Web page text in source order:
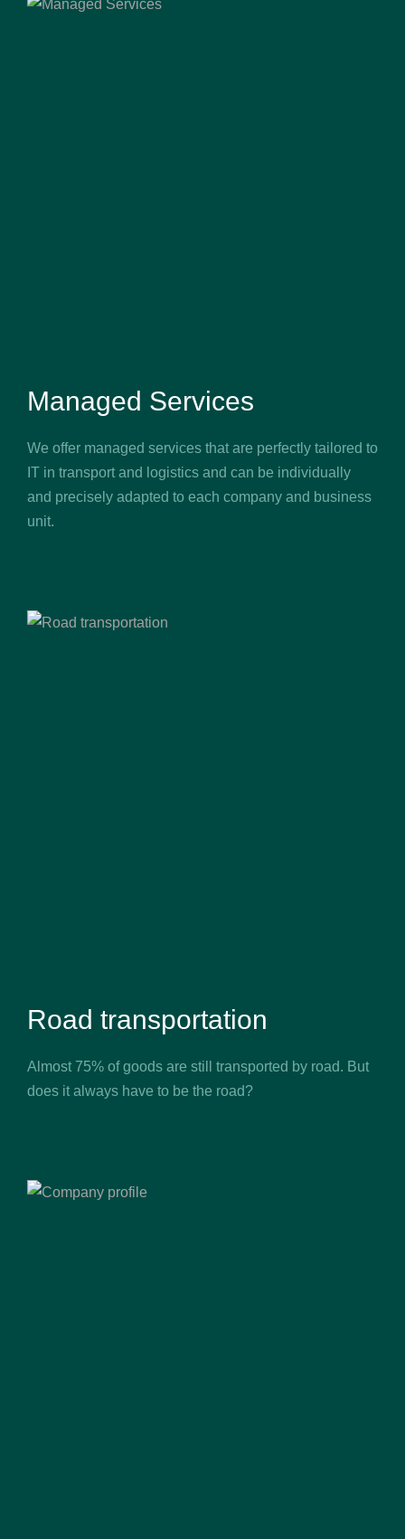
Managed Services
We offer managed services that are perfectly tailored to
IT in transport and logistics and can be individually
and precisely adapted to each company and business
unit.
Road transportation
Almost 75% of goods are still transported by road. But
does it always have to be the road?